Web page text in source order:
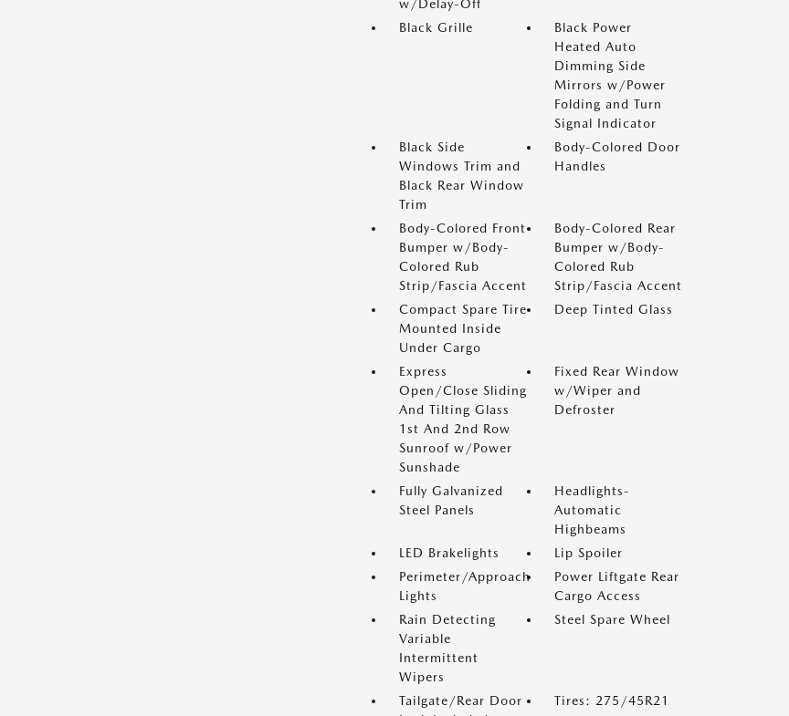
w/Delay-Off
Black Grille
Black Power
Heated Auto
Dimming Side
Mirrors w/Power
Folding and Turn
Signal Indicator
Black Side
Windows Trim and
Black Rear Window
Trim
Body-Colored Door
Handles
Body-Colored Front
Bumper w/Body-
Colored Rub
Strip/Fascia Accent
Body-Colored Rear
Bumper w/Body-
Colored Rub
Strip/Fascia Accent
Compact Spare Tire
Mounted Inside
Under Cargo
Deep Tinted Glass
Express
Open/Close Sliding
And Tilting Glass
1st And 2nd Row
Sunroof w/Power
Sunshade
Fixed Rear Window
w/Wiper and
Defroster
Fully Galvanized
Steel Panels
Headlights-
Automatic
Highbeams
LED Brakelights
Lip Spoiler
Perimeter/Approach
Lights
Power Liftgate Rear
Cargo Access
Rain Detecting
Variable
Intermittent
Wipers
Steel Spare Wheel
Tailgate/Rear Door
Tires: 275/45R21